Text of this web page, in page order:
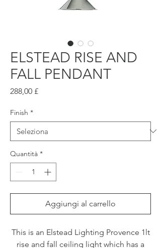
ELSTEAD RISE AND
FALL PENDANT
288,00 £Prezzo
Finish *
Quantità *
Aggiungi al carrello
This is an Elstead Lighting Provence 1lt
rise and fall ceiling light which has a